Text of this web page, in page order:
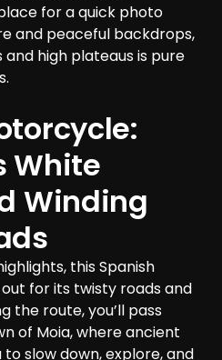
for a quick photo
and peaceful backdrops,
high plateaus is pure
White
Winding
this Spanish
for its twisty roads and
the route, you’ll pass
of Moia, where ancient
slow down, explore, and